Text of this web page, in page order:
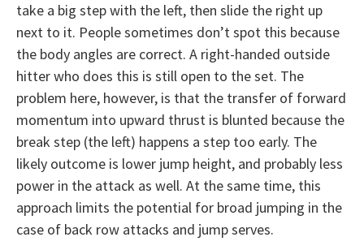
take a big step with the left, then slide the right up
next to it. People sometimes don’t spot this because
the body angles are correct. A right-handed outside
hitter who does this is still open to the set. The
problem here, however, is that the transfer of forward
momentum into upward thrust is blunted because the
break step (the left) happens a step too early. The
likely outcome is lower jump height, and probably less
power in the attack as well. At the same time, this
approach limits the potential for broad jumping in the
case of back row attacks and jump serves.